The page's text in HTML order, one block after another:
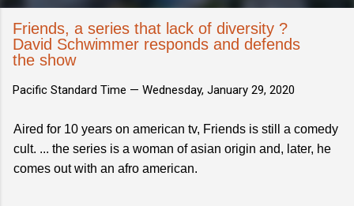
Friends, a series that lack of diversity ?
David Schwimmer responds and defends
the show
Pacific Standard Time — Wednesday, January 29, 2020
Aired for 10 years on american tv, Friends is still a comedy
cult. ... the series is a woman of asian origin and, later, he
comes out with an afro american.